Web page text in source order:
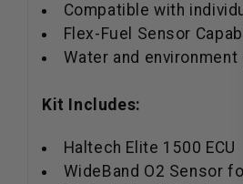
Compatible with
Flex-Fuel Sensor
Water and environment
Kit Includes:
Haltech Elite 1500 ECU
WideBand O2 Sensor